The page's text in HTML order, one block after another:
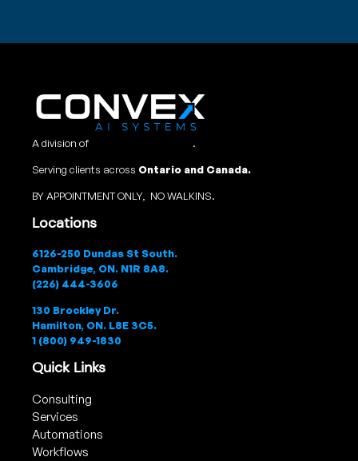
A division of .
Serving clients across Ontario and Canada.
BY APPOINTMENT ONLY, NO WALKINS.
Locations
6126-250 Dundas St South.
Cambridge, ON. N1R 8A8.
(226) 444-3606
130 Brockley Dr.
Hamilton, ON. L8E 3C5.
1 (800) 949-1830
Quick Links
Consulting
Services
Automations
Workflows